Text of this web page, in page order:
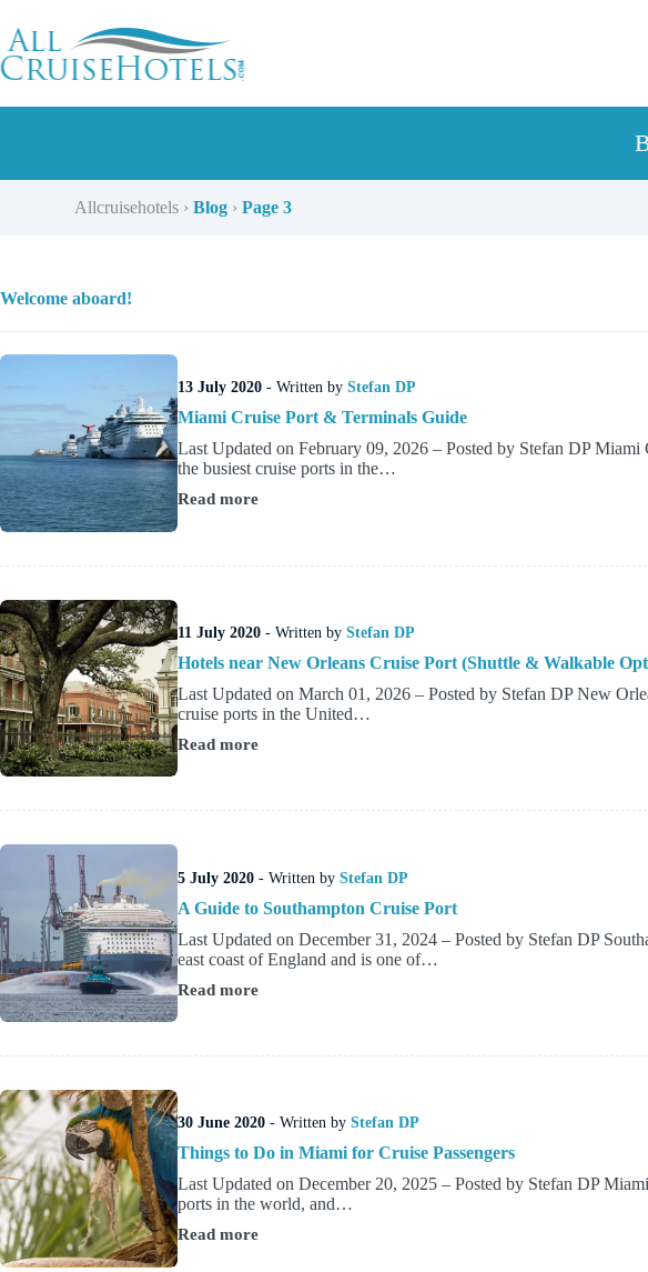
content
Allcruisehotels ›Blog ›Page 3
Welcome aboard!
13 July 2020- Written by Stefan DP
Miami Cruise Port & Terminals Guide
Last Updated on February 09, 2026 – Posted by Stefan DP
the busiest cruise ports in the…
Read more
Miami
Cruise
&
Guide
11 July 2020- Written by Stefan DP
Hotels near New Orleans Cruise Port (Shuttle & Walkable
Last Updated on March 01, 2026 – Posted by Stefan DP New
cruise ports in the United…
Read more
Hotels
near
Orleans
Port
&
Walkable
Options)
5 July 2020- Written by Stefan DP
A Guide to Southampton Cruise Port
Last Updated on December 31, 2024 – Posted by Stefan DP
east coast of England and is one of…
Read more
A
Guide
Southampton
Port
30 June 2020- Written by Stefan DP
Things to Do in Miami for Cruise Passengers
Last Updated on December 20, 2025 – Posted by Stefan DP
ports in the world, and…
Read more
Things
to